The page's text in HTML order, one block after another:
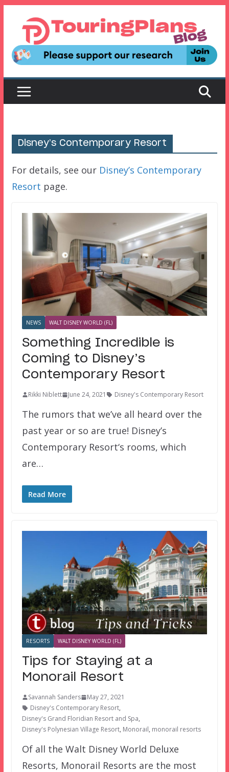
content
Disney’s Contemporary Resort
For details, see our Disney’s Contemporary
Resort page.
NEWS WALT DISNEY WORLD (FL)
Something Incredible is
Coming to Disney’s
Contemporary Resort
Rikki Niblett June 24, 2021 Disney's Contemporary Resort
The rumors that we’ve all heard over the
past year or so are true! Disney’s
Contemporary Resort‘s rooms, which
are…
Read More
RESORTS WALT DISNEY WORLD (FL)
Tips for Staying at a
Monorail Resort
Savannah Sanders
May 27, 2021
Disney's Contemporary Resort,
Disney's Grand Floridian Resort and Spa,
Disney's Polynesian Village Resort, Monorail, monorail resorts
Of all the Walt Disney World Deluxe
Resorts, Monorail Resorts are the most